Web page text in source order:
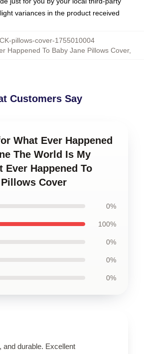
variances in the product received
pillows-cover-1755010004
Happened To Baby Jane Pillows Cover,
Customers Say
What Ever Happened
The World Is My
Ever Happened To
Cover
0%
100%
0%
0%
0%
and durable. Excellent